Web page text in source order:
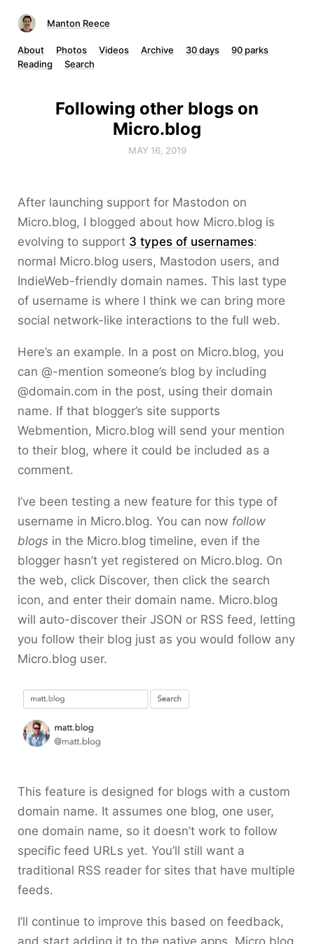
Manton Reece
About Photos Videos Archive 30 days
90 parks
Reading
Search
Following other blogs on
Micro.blog
MAY 16, 2019
After launching support for Mastodon on
Micro.blog, I blogged about how Micro.blog is
evolving to support 3 types of usernames:
normal Micro.blog users, Mastodon users, and
IndieWeb-friendly domain names. This last type
of username is where I think we can bring more
social network-like interactions to the full web.
Here’s an example. In a post on Micro.blog, you
can @-mention someone’s blog by including
@domain.com in the post, using their domain
name. If that blogger’s site supports
Webmention, Micro.blog will send your mention
to their blog, where it could be included as a
comment.
I’ve been testing a new feature for this type of
username in Micro.blog. You can now follow
blogs in the Micro.blog timeline, even if the
blogger hasn’t yet registered on Micro.blog. On
the web, click Discover, then click the search
icon, and enter their domain name. Micro.blog
will auto-discover their JSON or RSS feed, letting
you follow their blog just as you would follow any
Micro.blog user.
This feature is designed for blogs with a custom
domain name. It assumes one blog, one user,
one domain name, so it doesn’t work to follow
specific feed URLs yet. You’ll still want a
traditional RSS reader for sites that have multiple
feeds.
I’ll continue to improve this based on feedback,
and start adding it to the native apps. Micro.blog